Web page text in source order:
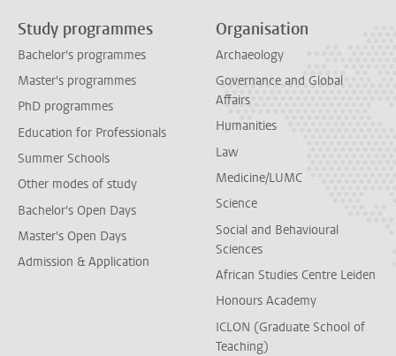
Study programmes
Bachelor's programmes
Master's programmes
PhD programmes
Education for Professionals
Summer Schools
Other modes of study
Bachelor's Open Days
Master's Open Days
Admission & Application
Organisation
Archaeology
Governance and Global
Affairs
Humanities
Law
Medicine/LUMC
Science
Social and Behavioural
Sciences
African Studies Centre Leiden
Honours Academy
ICLON (Graduate School of
Teaching)